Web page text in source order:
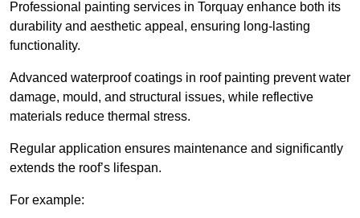
Professional painting services in Torquay enhance both its
durability and aesthetic appeal, ensuring long-lasting
functionality.
Advanced waterproof coatings in roof painting prevent water
damage, mould, and structural issues, while reflective
materials reduce thermal stress.
Regular application ensures maintenance and significantly
extends the roof’s lifespan.
For example: